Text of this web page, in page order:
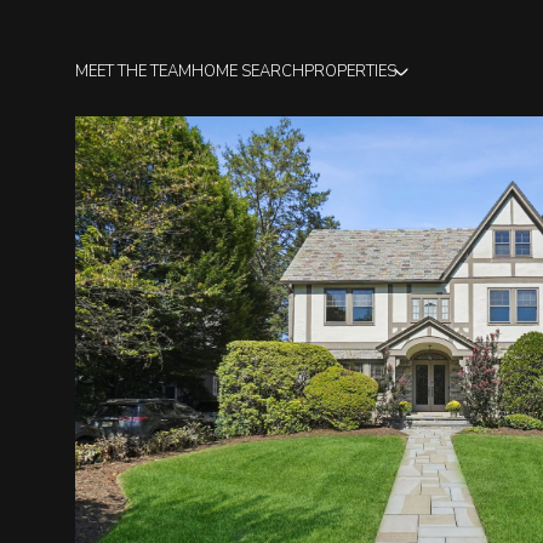
MEET THE TEAMHOME SEARCHPROPERTIES